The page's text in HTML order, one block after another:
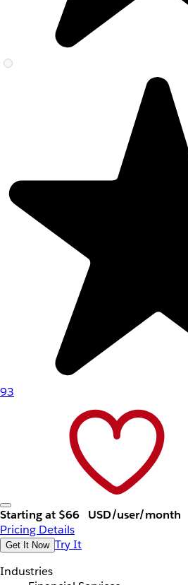
93
Starting at $66
USD/user/month
Pricing Details
Get It Now Try It
Industries